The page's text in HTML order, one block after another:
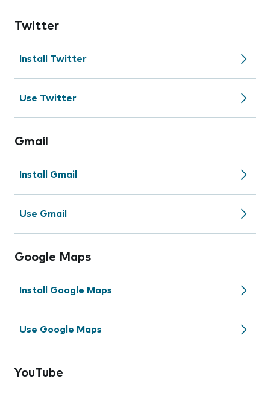
Twitter
Install Twitter
Use Twitter
Gmail
Install Gmail
Use Gmail
Google Maps
Install Google Maps
Use Google Maps
YouTube